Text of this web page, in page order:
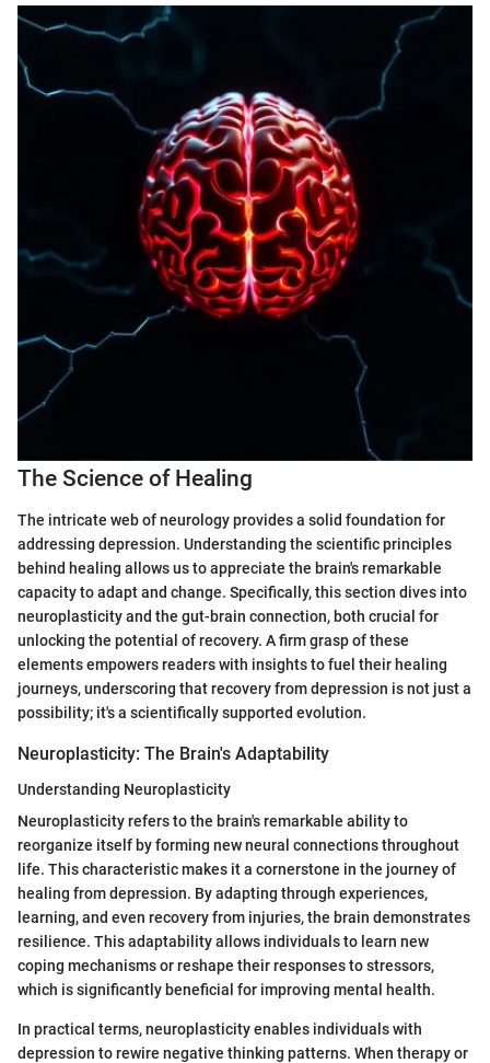
The Science of Healing
The intricate web of neurology provides a solid foundation for
addressing depression. Understanding the scientific principles
behind healing allows us to appreciate the brain's remarkable
capacity to adapt and change. Specifically, this section dives into
neuroplasticity and the gut-brain connection, both crucial for
unlocking the potential of recovery. A firm grasp of these
elements empowers readers with insights to fuel their healing
journeys, underscoring that recovery from depression is not just a
possibility; it's a scientifically supported evolution.
Neuroplasticity: The Brain's Adaptability
Understanding Neuroplasticity
Neuroplasticity refers to the brain's remarkable ability to
reorganize itself by forming new neural connections throughout
life. This characteristic makes it a cornerstone in the journey of
healing from depression. By adapting through experiences,
learning, and even recovery from injuries, the brain demonstrates
resilience. This adaptability allows individuals to learn new
coping mechanisms or reshape their responses to stressors,
which is significantly beneficial for improving mental health.
In practical terms, neuroplasticity enables individuals with
depression to rewire negative thinking patterns. When therapy or